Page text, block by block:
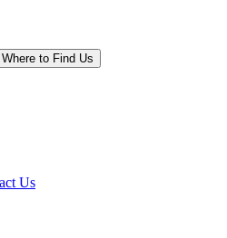
Where to Find Us
Us